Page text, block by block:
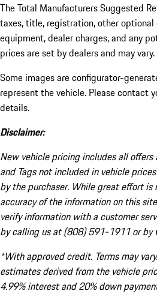
The Total Manufacturers Suggested
taxes, title, registration, other optional
equipment, dealer charges, and any
prices are set by dealers and may vary.
Some images are configurator-
represent the vehicle. Please contact
details.
Disclaimer:
New vehicle pricing includes all offers
and Tags not included in vehicle
by the purchaser. While great effort is
accuracy of the information on this
verify information with a customer
by calling us at (808) 591-1911 or by
*With approved credit. Terms may
estimates derived from the vehicle
4.99% interest and 20% down